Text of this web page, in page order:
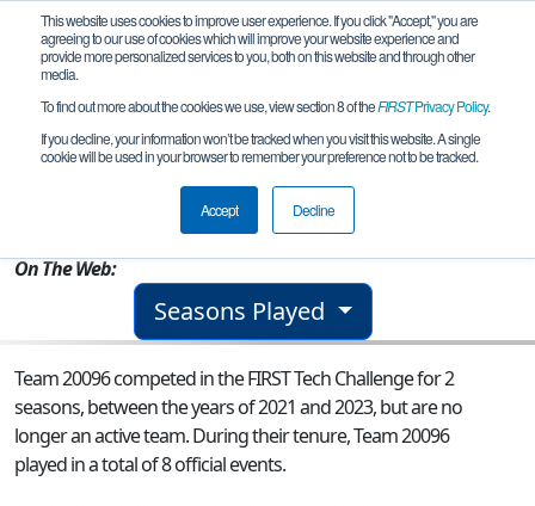
This website uses cookies to improve user experience. If you click "Accept," you are
agreeing to our use of cookies which will improve your website experience and
provide more personalized services to you, both on this website and through other
media.
To find out more about the cookies we use, view section 8 of theFIRSTPrivacy Policy.
If you decline, your information won’t be tracked when you visit this website. A single
cookie will be used in your browser to remember your preference not to be tracked.
Accept Decline
Team 20096 - The Sentinels
Rockville, MD, USA
On The Web:
Seasons Played
Team 20096 competed in the FIRST Tech Challenge for 2
seasons, between the years of 2021 and 2023, but are no
longer an active team. During their tenure, Team 20096
played in a total of 8 official events.